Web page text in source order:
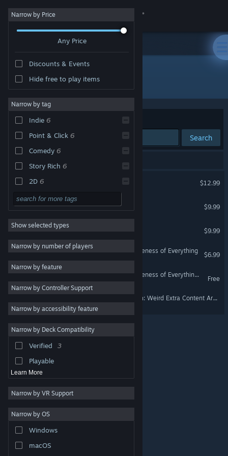
Sign in
About
Change language
Get the Steam Mobile App
View desktop website
are property of their respective owners in the US and
other countries.
Steam Subscriber Agreement
Narrow by Price
Any Price
Discounts & Events
Hide free to play items
Narrow by tag
Indie 6
Point & Click 6
Comedy 6
Story Rich 6
2D 6
Singleplayer 6
Philosophical 6
Dark Comedy
Puzzle 5
Funny 5
Dark Humor 5
Adventure 4
Medieval 4
Atmospheric
Show selected types
Narrow by number of players
Narrow by feature
Narrow by Controller Support
Narrow by accessibility feature
Narrow by Deck Compatibility
Verified
3
Playable
Learn More
Narrow by VR Support
Narrow by OS
Windows
macOS
Developer: Joe Richardson
Sort by Relevance
Search
$12.99
Four Last Things
$9.99
The Procession to Calvary
$9.99
The Preposterous Awesomeness of Everything
$6.99
The Preposterous Awesomeness of Everything Demo
Free
The Immortal John Triptych: Weird Extra Content Art Gallery DLC Thingy ¯\_(ツ)_/¯